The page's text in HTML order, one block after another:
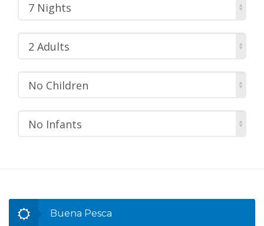
7 Nights
2 Adults
No Children
No Infants
Buena Pesca